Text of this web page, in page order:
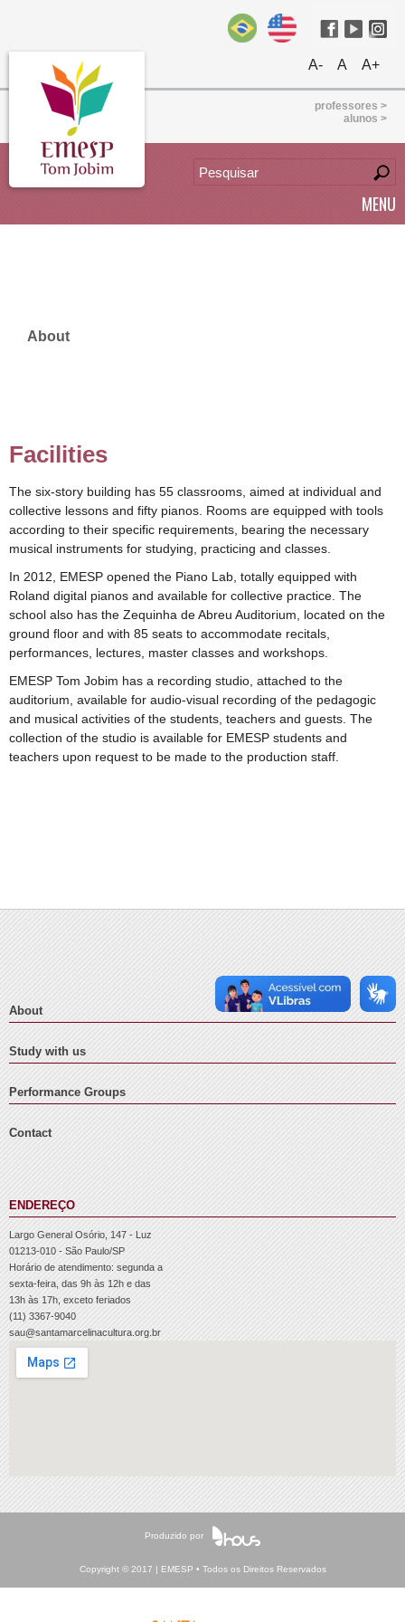
A- A A+
professores >
alunos >
MENU
About
Facilities
The six-story building has 55 classrooms, aimed at individual and
collective lessons and fifty pianos. Rooms are equipped with tools
according to their specific requirements, bearing the necessary
musical instruments for studying, practicing and classes.
In 2012, EMESP opened the Piano Lab, totally equipped with
Roland digital pianos and available for collective practice. The
school also has the Zequinha de Abreu Auditorium, located on the
ground floor and with 85 seats to accommodate recitals,
performances, lectures, master classes and workshops.
EMESP Tom Jobim has a recording studio, attached to the
auditorium, available for audio-visual recording of the pedagogic
and musical activities of the students, teachers and guests. The
collection of the studio is available for EMESP students and
teachers upon request to be made to the production staff.
About
Study with us
Performance Groups
Contact
ENDEREÇO
Largo General Osório, 147 - Luz
01213-010 - São Paulo/SP
Horário de atendimento: segunda a
sexta-feira, das 9h às 12h e das
13h às 17h, exceto feriados
(11) 3367-9040
sau@santamarcelinacultura.org.br
Produzido por
Copyright © 2017 | EMESP • Todos os Direitos Reservados